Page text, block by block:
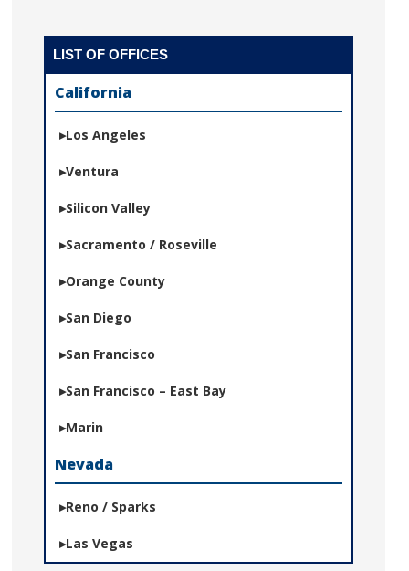
LIST OF OFFICES
California
Los Angeles
Ventura
Silicon Valley
Sacramento / Roseville
Orange County
San Diego
San Francisco
San Francisco – East Bay
Marin
Nevada
Reno / Sparks
Las Vegas